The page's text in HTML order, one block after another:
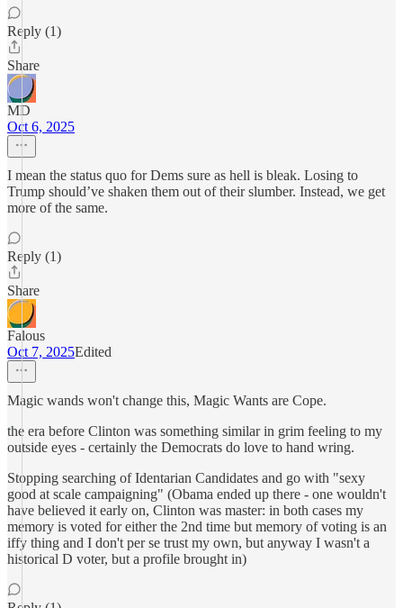
Reply (1)
Share
MD
Oct 6, 2025
I mean the status quo for Dems sure as hell is bleak. Losing to
Trump should’ve shaken them out of their slumber. Instead, we get
more of the same.
Reply (1)
Share
Falous
Oct 7, 2025Edited
Magic wands won't change this, Magic Wants are Cope.
the era before Clinton was something similar in grim feeling to my
outside eyes - certainly the Democrats do love to hand wring.
Stopping searching of Identarian Candidates and go with "sexy
good at scale campaigning" (Obama ended up there - one wouldn't
have believed it early on, Clinton was master: in both cases my
memory is voted for either the 2nd time but memory of voting is an
iffy thing and I don't per se trust my own, but anyway I wasn't a
historical D voter, but a profile brought in)